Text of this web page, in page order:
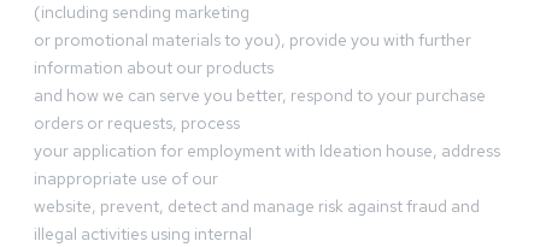
(including sending marketing
or promotional materials to you), provide you with further
information about our products
and how we can serve you better, respond to your purchase
orders or requests, process
your application for employment with Ideation house, address
inappropriate use of our
website, prevent, detect and manage risk against fraud and
illegal activities using internal